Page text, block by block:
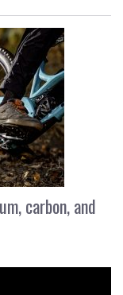
carbon, and